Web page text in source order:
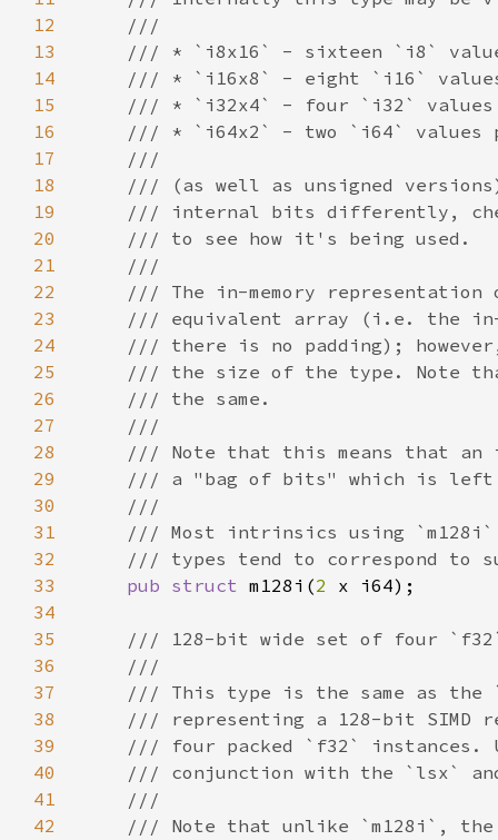
12
13
14
15
16
17
18
19
20
21
22
23
24
25
26
27
28
29
30
31
32
33
pub struct m128i(2
34
35
36
37
38
39
40
41
42